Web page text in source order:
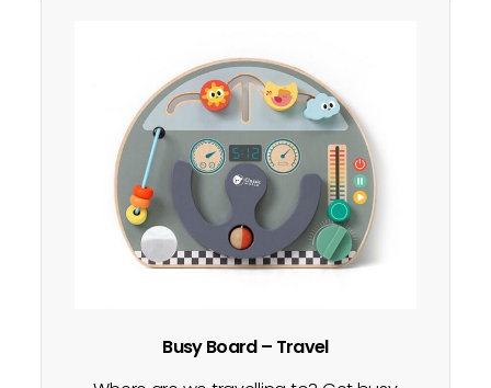
Busy Board – Travel